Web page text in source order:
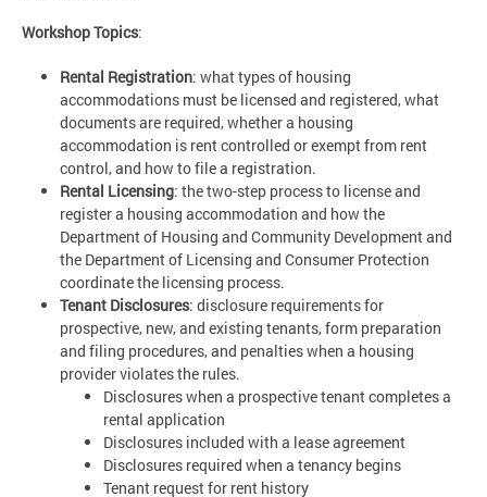
Workshop Topics:
Rental Registration: what types of housing
accommodations must be licensed and registered, what
documents are required, whether a housing
accommodation is rent controlled or exempt from rent
control, and how to file a registration.
Rental Licensing: the two-step process to license and
register a housing accommodation and how the
Department of Housing and Community Development and
the Department of Licensing and Consumer Protection
coordinate the licensing process.
Tenant Disclosures: disclosure requirements for
prospective, new, and existing tenants, form preparation
and filing procedures, and penalties when a housing
provider violates the rules.
Disclosures when a prospective tenant completes a
rental application
Disclosures included with a lease agreement
Disclosures required when a tenancy begins
Tenant request for rent history